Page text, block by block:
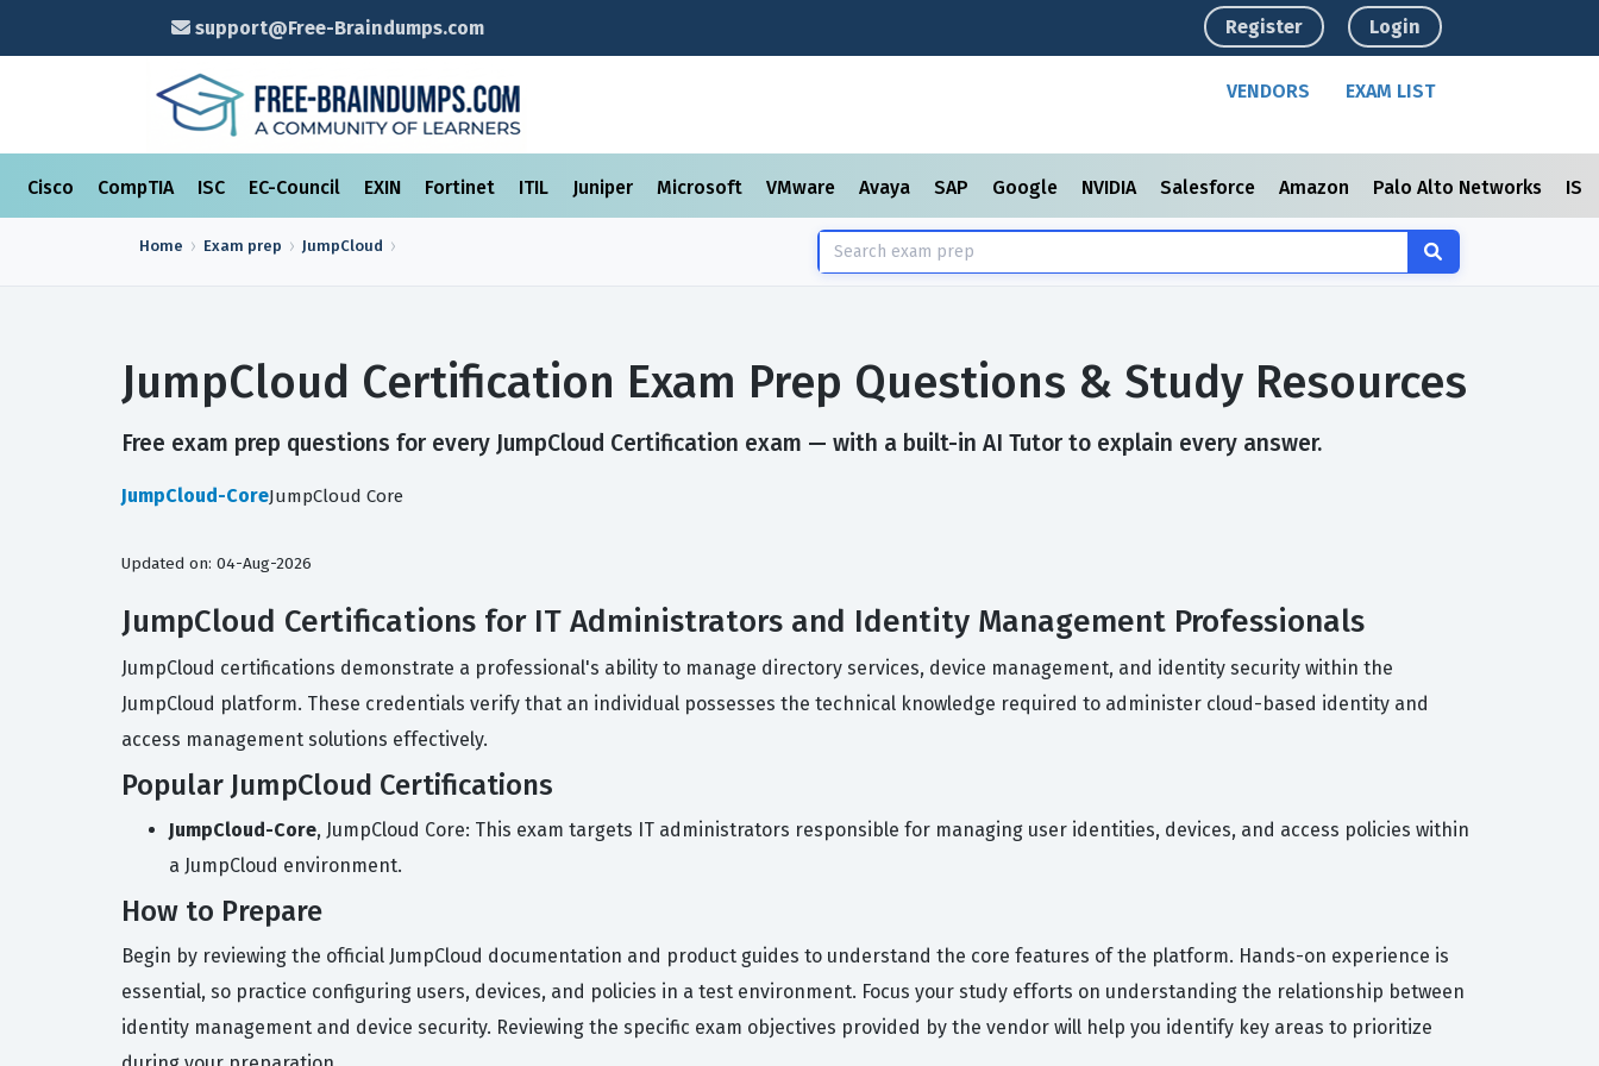
support@Free-Braindumps.com Register Login
VENDORS EXAM LIST
Cisco CompTIA ISC EC-Council EXIN Fortinet ITIL Juniper Microsoft VMware Avaya SAP Google NVIDIA Salesforce Amazon Palo Alto Networks
Home Exam prep JumpCloud
JumpCloud Certification Exam Prep Questions & Study Resources
Free exam prep questions for every JumpCloud Certification exam — with a built-in AI Tutor to explain every answer.
JumpCloud-CoreJumpCloud Core
Updated on: 04-Aug-2026
JumpCloud Certifications for IT Administrators and Identity Management Professionals
JumpCloud certifications demonstrate a professional's ability to manage directory services, device management, and identity security within the
JumpCloud platform. These credentials verify that an individual possesses the technical knowledge required to administer cloud-based identity and
access management solutions effectively.
Popular JumpCloud Certifications
JumpCloud-Core, JumpCloud Core: This exam targets IT administrators responsible for managing user identities, devices, and access policies within
a JumpCloud environment.
How to Prepare
Begin by reviewing the official JumpCloud documentation and product guides to understand the core features of the platform. Hands-on experience is
essential, so practice configuring users, devices, and policies in a test environment. Focus your study efforts on understanding the relationship between
identity management and device security. Reviewing the specific exam objectives provided by the vendor will help you identify key areas to prioritize